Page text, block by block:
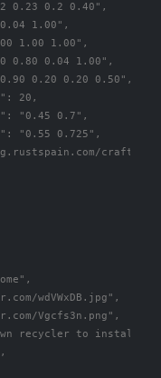
0.23 0.2 0.40",
1.00",
1.00 1.00",
0.80 0.04 1.00",
0.20 0.20 0.50",
20,
"0.45 0.7",
"0.55 0.725",
wdVWxDB.jpg",
Vgcfs3n.png",
recycler to install